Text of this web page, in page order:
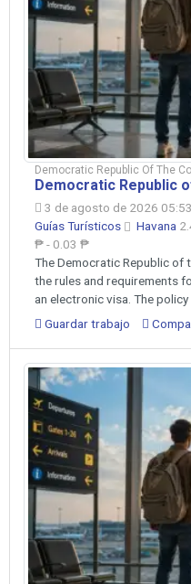
Democratic Republic Of The
Democratic Republic
3 de agosto de 2026 05:53
Guías Turísticos
Havana
₱ - 0.03 ₱
The Democratic Republic of
the rules and requirements
an electronic visa. The
Guardar trabajo